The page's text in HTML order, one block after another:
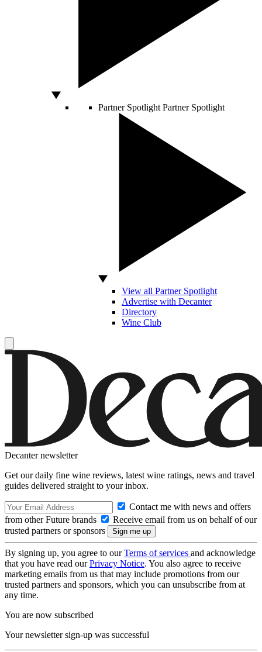
Partner Spotlight Partner Spotlight
View all Partner Spotlight
Advertise with Decanter
Directory
Wine Club
Decanter newsletter
Get our daily fine wine reviews, latest wine ratings, news and travel
guides delivered straight to your inbox.
Contact me with news and offers
from other Future brands
Receive email from us on behalf of our
trusted partners or sponsors
By signing up, you agree to ourTerms of services and acknowledge
that you have read ourPrivacy Notice. You also agree to receive
marketing emails from us that may include promotions from our
trusted partners and sponsors, which you can unsubscribe from at
any time.
You are now subscribed
Your newsletter sign-up was successful